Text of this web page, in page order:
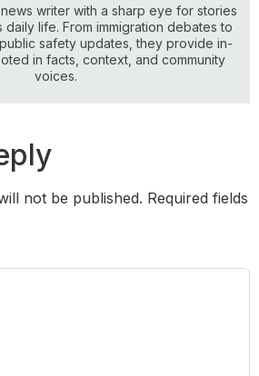
writer with a sharp eye for stories
daily life. From immigration debates to
safety updates, they provide in-
in facts, context, and community
voices.
not be published. Required fields